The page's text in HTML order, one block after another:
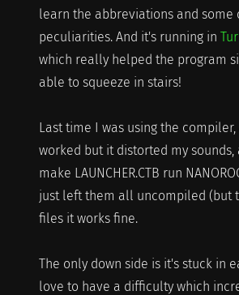
learn the abbreviations and some
peculiarities. And it's running in
which really helped the program
able to squeeze in stairs!
Last time I was using the
worked but it distorted my
make LAUNCHER.CTB run
just left them all uncompiled (but
files it works fine.
The only down side is it's stuck in
love to have a difficulty which